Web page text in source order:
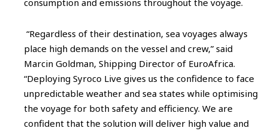
consumption and emissions throughout the voyage.
“Regardless of their destination, sea voyages always
place high demands on the vessel and crew,” said
Marcin Goldman, Shipping Director of EuroAfrica.
“Deploying Syroco Live gives us the confidence to face
unpredictable weather and sea states while optimising
the voyage for both safety and efficiency. We are
confident that the solution will deliver high value and